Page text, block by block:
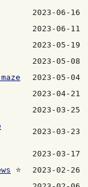
2023-06-16
2023-06-11
2023-05-19
2023-05-08
2023-05-04
2023-04-21
2023-03-25
2023-03-23
2023-03-17
⭐
2023-02-26